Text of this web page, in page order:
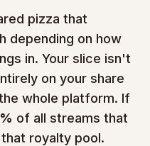
pizza that
depending on how
in. Your slice isn't
on your share
whole platform. If
of all streams that
royalty pool.